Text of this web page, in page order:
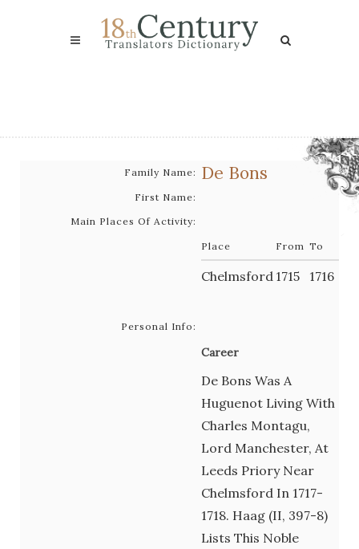
Family Name: De Bons
First Name:
Main Places Of Activity:
Place From To
Chelmsford 1715 1716
Personal Info:
Career
De Bons Was A
Huguenot Living With
Charles Montagu,
Lord Manchester, At
Leeds Priory Near
Chelmsford In 1717-
1718. Haag (II, 397-8)
Lists This Noble